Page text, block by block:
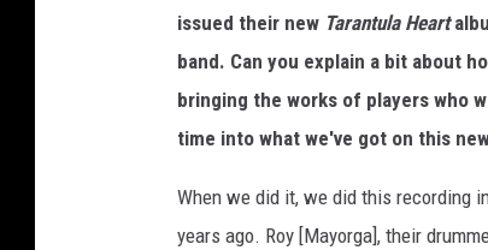
issued their new Tarantula Heart
band. Can you explain a bit about
bringing the works of players who
time into what we've got on this
When we did it, we did this recording
years ago. Roy [Mayorga], their